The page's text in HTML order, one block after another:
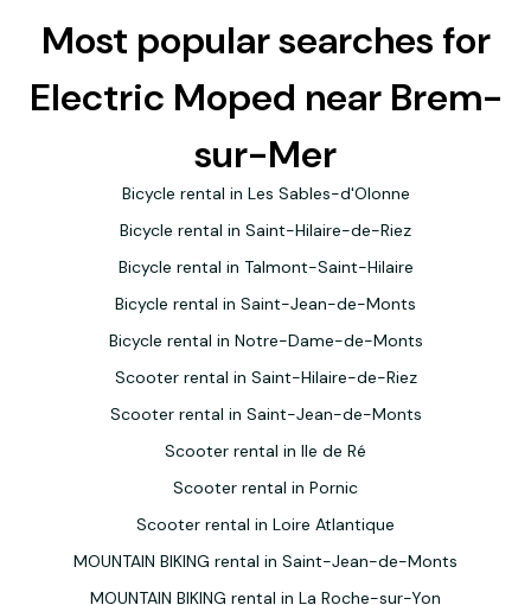
Most popular searches for
Electric Moped near Brem-
sur-Mer
Bicycle rental in Les Sables-d'Olonne
Bicycle rental in Saint-Hilaire-de-Riez
Bicycle rental in Talmont-Saint-Hilaire
Bicycle rental in Saint-Jean-de-Monts
Bicycle rental in Notre-Dame-de-Monts
Scooter rental in Saint-Hilaire-de-Riez
Scooter rental in Saint-Jean-de-Monts
Scooter rental in Ile de Ré
Scooter rental in Pornic
Scooter rental in Loire Atlantique
MOUNTAIN BIKING rental in Saint-Jean-de-Monts
MOUNTAIN BIKING rental in La Roche-sur-Yon